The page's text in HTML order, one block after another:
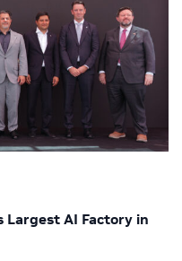
Largest AI Factory in